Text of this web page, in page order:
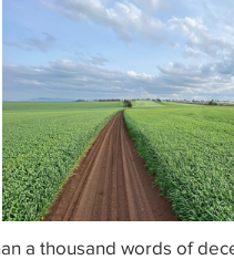
a thousand words of